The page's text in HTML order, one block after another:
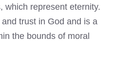
which represent eternity.
trust in God and is a
the bounds of moral